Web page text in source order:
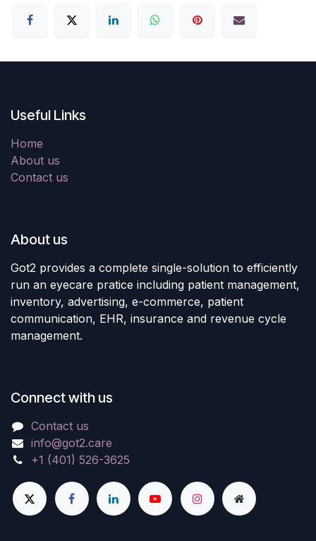
Useful Links
Home
About us
Contact us
About us
Got2 provides a complete single-solution to efficiently
run an eyecare pratice including patient management,
inventory, advertising, e-commerce, patient
communication, EHR, insurance and revenue cycle
management.
Connect with us
Contact us
info@got2.care
+1 (401) 526-3625